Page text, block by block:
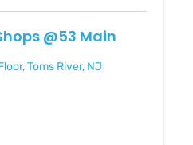
@53 Main
,Toms River, NJ